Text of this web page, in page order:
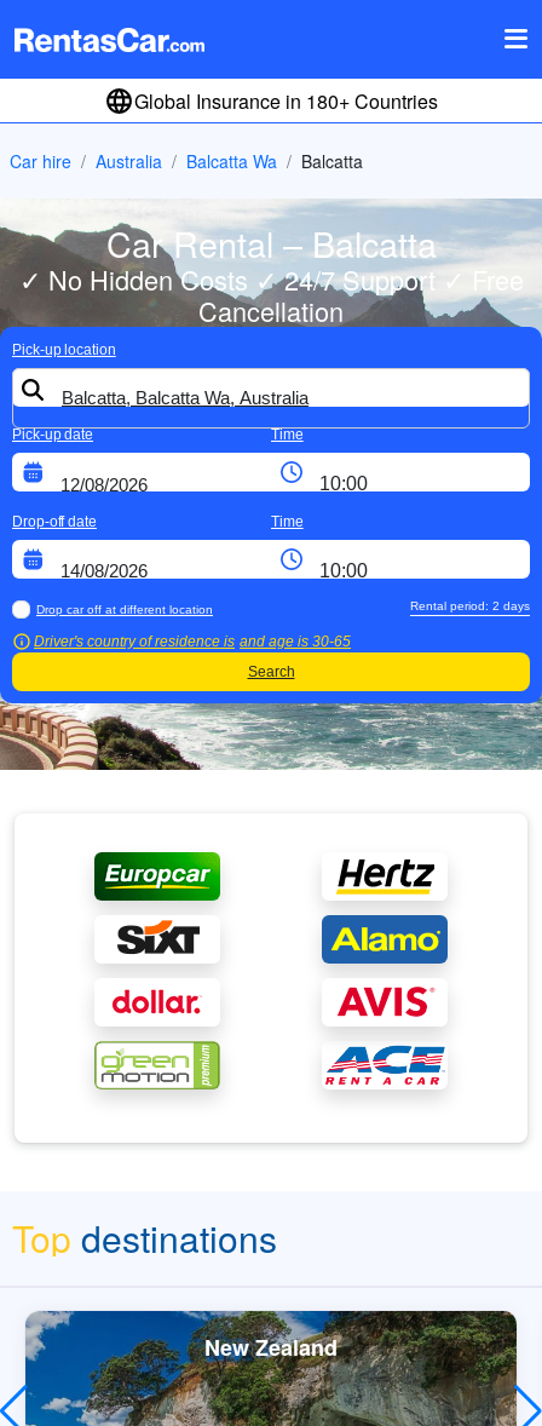
Global Insurance in 180+ Countries
Car hire Australia Balcatta Wa Balcatta
Car Rental – Balcatta
✓ No Hidden Costs ✓ 24/7 Support ✓ Free
Cancellation
Pick-up location
Pick-up date Time
Drop-off date Time
Drop car off at different location
Driver's country of residence is and age is 30-65
Rental period: 2 days
Search
Top destinations
New Zealand